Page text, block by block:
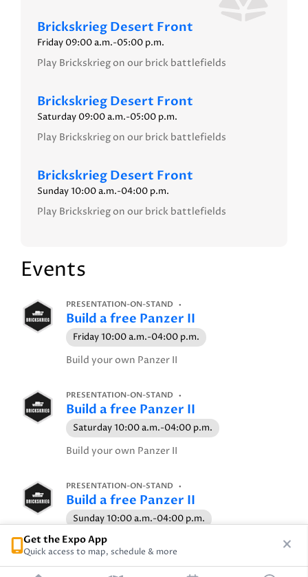
Brickskrieg Desert Front
Friday 09:00 a.m.-05:00 p.m.
Play Brickskrieg on our brick battlefields
Brickskrieg Desert Front
Saturday 09:00 a.m.-05:00 p.m.
Play Brickskrieg on our brick battlefields
Brickskrieg Desert Front
Sunday 10:00 a.m.-04:00 p.m.
Play Brickskrieg on our brick battlefields
Events
PRESENTATION-ON-STAND
Build a free Panzer II
Friday 10:00 a.m.-04:00 p.m.
Build your own Panzer II
PRESENTATION-ON-STAND
Build a free Panzer II
Saturday 10:00 a.m.-04:00 p.m.
Build your own Panzer II
PRESENTATION-ON-STAND
Build a free Panzer II
Sunday 10:00 a.m.-04:00 p.m.
Build your own Panzer II
Get the Expo App
Quick access to map, schedule & more